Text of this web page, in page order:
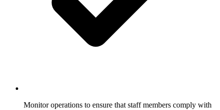
Monitor operations to ensure that staff members comply with